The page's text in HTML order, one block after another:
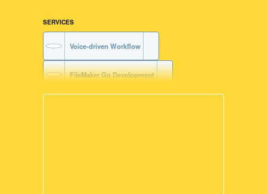
SERVICES
Voice-driven Workflow
FileMaker Go Development